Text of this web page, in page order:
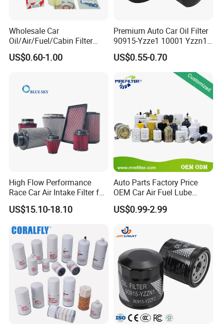
Wholesale Car
Oil/Air/Fuel/Cabin Filter
90915-Yzze1 90915-Yzzd2
90915-Yzzn2 26300-35505
US$0.60-1.00
Premium Auto Car Oil Filter
90915-Yzze1 10001 Yzzn1
Engine Oil Filter Protection
for Superior Engine
Protection for Toyota Car
US$0.55-0.70
High Flow Performance
Race Car Air Intake Filter for
Universal Automotive
Engine Systems - Reusable
ODM Manufacturer
US$15.10-18.10
Auto Parts Factory Price
OEM Car Air Fuel Lube
Water Element Oil Filter for
Volvo Isuzu Hyundai
Caterpillar Truck Engine
US$0.99-2.99